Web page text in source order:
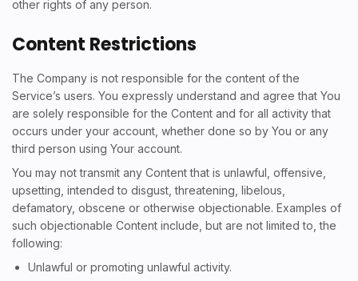
other rights of any person.
Content Restrictions
The Company is not responsible for the content of the
Service’s users. You expressly understand and agree that You
are solely responsible for the Content and for all activity that
occurs under your account, whether done so by You or any
third person using Your account.
You may not transmit any Content that is unlawful, offensive,
upsetting, intended to disgust, threatening, libelous,
defamatory, obscene or otherwise objectionable. Examples of
such objectionable Content include, but are not limited to, the
following:
Unlawful or promoting unlawful activity.